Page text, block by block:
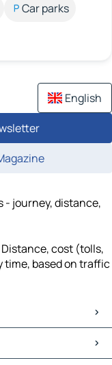
Car parks
English
- journey, distance,
cost (tolls,
time, based on traffic